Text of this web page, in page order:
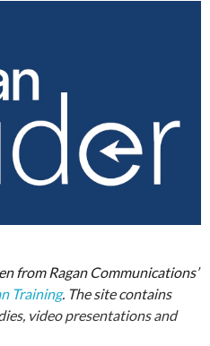
from Ragan Communications’
Training. The site contains
video presentations and